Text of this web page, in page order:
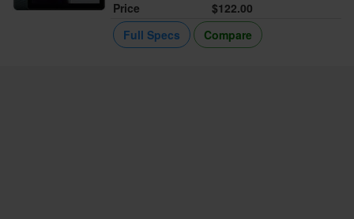
Price
$122.00
Full Specs
Compare